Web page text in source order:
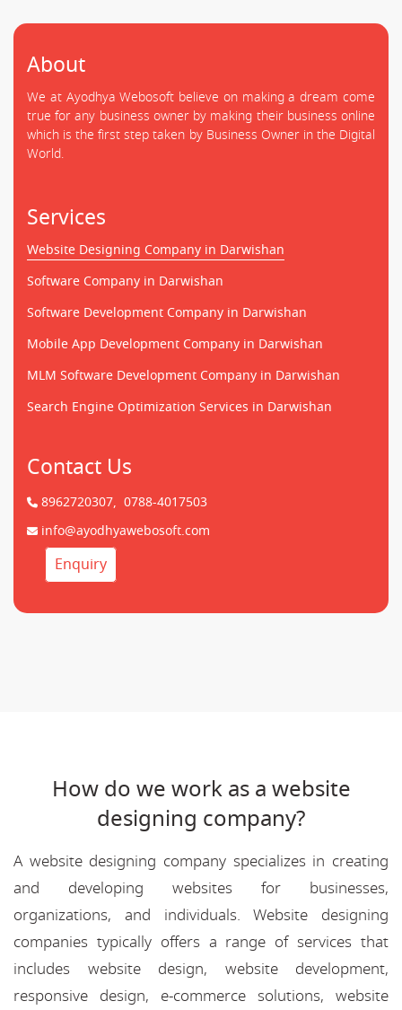
About
We at Ayodhya Webosoft believe on making a dream come
true for any business owner by making their business online
which is the first step taken by Business Owner in the Digital
World.
Services
Website Designing Company in Darwishan
Software Company in Darwishan
Software Development Company in Darwishan
Mobile App Development Company in Darwishan
MLM Software Development Company in Darwishan
Search Engine Optimization Services in Darwishan
Contact Us
8962720307, 0788-4017503
info@ayodhyawebosoft.com
Enquiry
How do we work as a website
designing company?
A website designing company specializes in creating
and developing websites for businesses,
organizations, and individuals. Website designing
companies typically offers a range of services that
includes website design, website development,
responsive design, e-commerce solutions, website